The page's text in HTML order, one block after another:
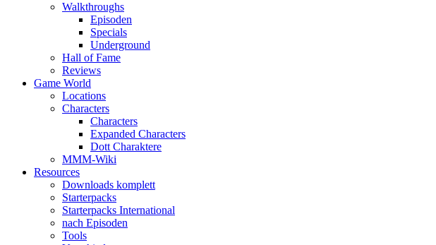
Walkthroughs
Episoden
Specials
Underground
Hall of Fame
Reviews
Game World
Locations
Characters
Characters
Expanded Characters
Dott Charaktere
MMM-Wiki
Resources
Downloads komplett
Starterpacks
Starterpacks International
nach Episoden
Tools